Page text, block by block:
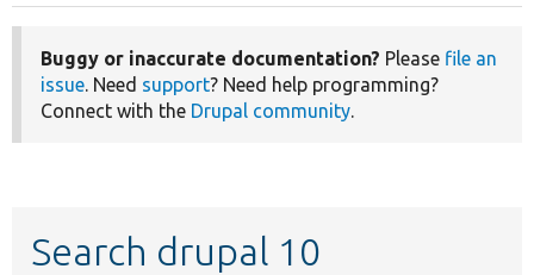
Buggy or inaccurate documentation? Please file an
issue. Need support? Need help programming?
Connect with the Drupal community.
Search drupal 10